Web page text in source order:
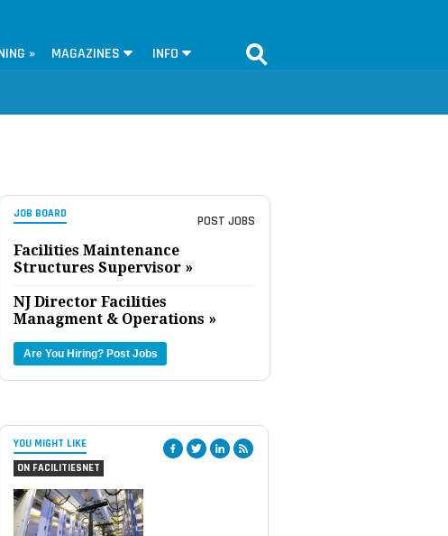
» MAGAZINES INFO
JOB BOARD POST JOBS
Facilities Maintenance
Structures Supervisor »
NJ Director Facilities
Managment & Operations »
Are You Hiring? Post Jobs
YOU MIGHT LIKE
ON FACILITIESNET